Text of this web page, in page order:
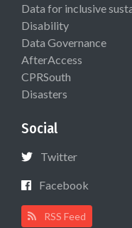
Data for inclusive
Disability
Data Governance
AfterAccess
CPRSouth
Disasters
Social
Twitter
Facebook
RSS Feed